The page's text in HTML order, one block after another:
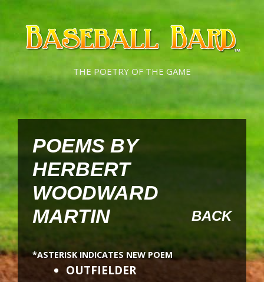
Skip
content
Skip
content
THE POETRY OF THE GAME
POEMS BY
HERBERT
WOODWARD
MARTIN
BACK
*ASTERISK INDICATES NEW POEM
OUTFIELDER